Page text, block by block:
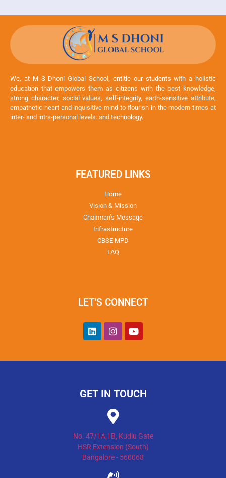
We, at M S Dhoni Global School, entitle our students with a holistic
education that empowers them as citizens with the best knowledge,
strong character, social values, self-integrity, earth-sensitive attribute,
empathetic heart and inquisitive mind to flourish in the modern times at
inter- and intra-personal levels. and technology.
FEATURED LINKS
Home
Vision & Mission
Chairman’s Message
Infrastructure
CBSE MPD
FAQ
LET'S CONNECT
GET IN TOUCH
No. 47/1A,1B, Kudlu Gate
HSR Extension (South)
Bangalore - 560068